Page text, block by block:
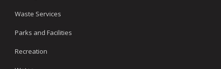
Waste Services
Parks and Facilities
Recreation